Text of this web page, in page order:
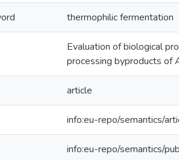
thermophilic fermentation
Evaluation of biological
processing byproducts of
article
info:eu-repo/semantics/
info:eu-repo/semantics/